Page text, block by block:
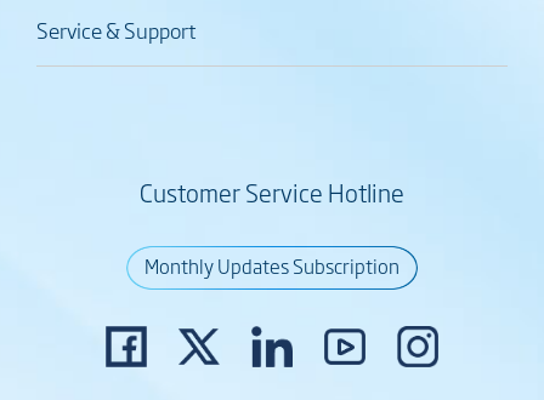
Service & Support
Customer Service Hotline
Monthly Updates Subscription